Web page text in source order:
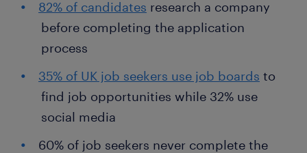
82% of candidates research a company
before completing the application
process
35% of UK job seekers use job boards to
find job opportunities while 32% use
social media
60% of job seekers never complete the